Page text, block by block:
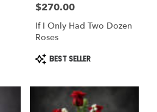
Price:
$270.00
If I Only Had Two Dozen
Roses
Product
Tags:
BEST SELLER